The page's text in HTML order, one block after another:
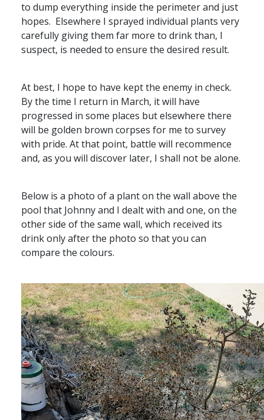
to dump everything inside the perimeter and just
hopes. Elsewhere I sprayed individual plants very
carefully giving them far more to drink than, I
suspect, is needed to ensure the desired result.
At best, I hope to have kept the enemy in check.
By the time I return in March, it will have
progressed in some places but elsewhere there
will be golden brown corpses for me to survey
with pride. At that point, battle will recommence
and, as you will discover later, I shall not be alone.
Below is a photo of a plant on the wall above the
pool that Johnny and I dealt with and one, on the
other side of the same wall, which received its
drink only after the photo so that you can
compare the colours.